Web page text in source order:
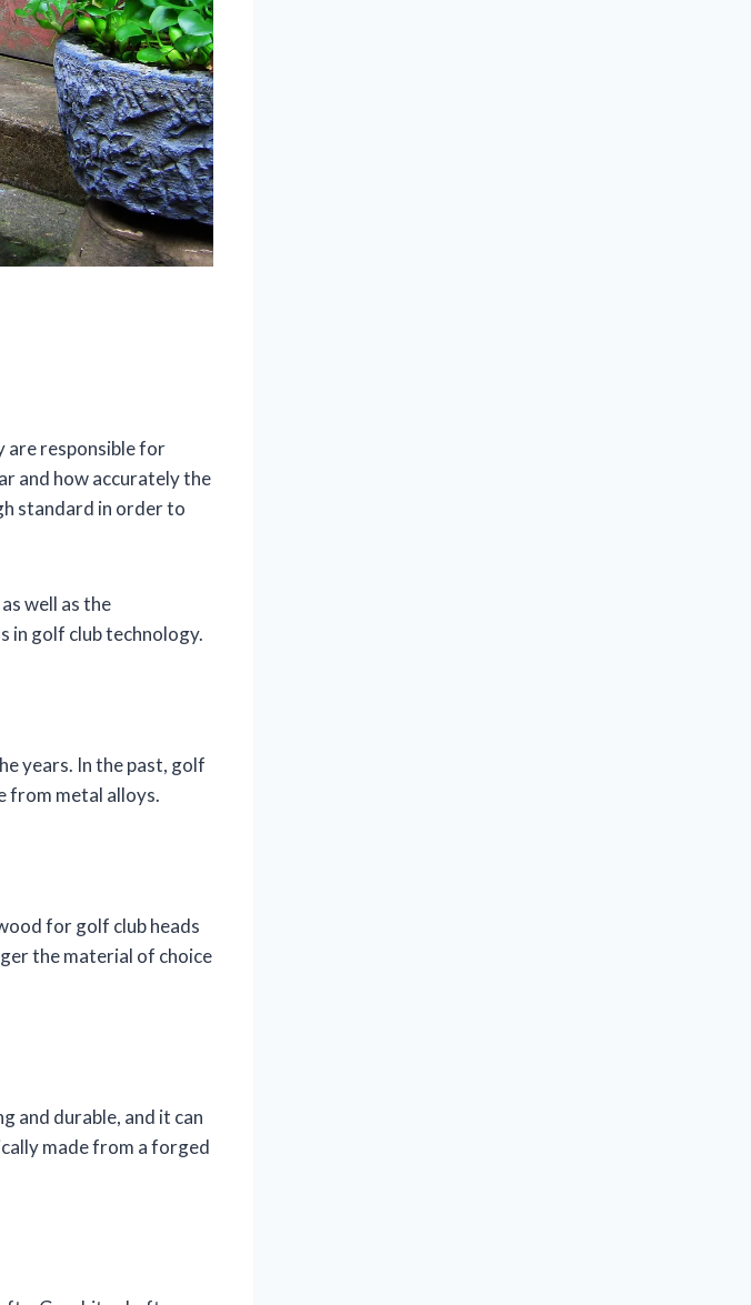
are responsible for
and how accurately the
standard in order to
well as the
in golf club technology.
years. In the past, golf
from metal alloys.
for golf club heads
the material of choice
and durable, and it can
made from a forged